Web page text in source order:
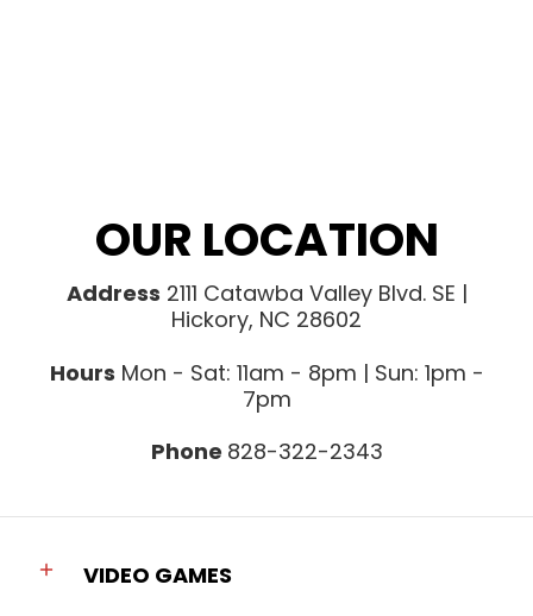
OUR LOCATION
Address 2111 Catawba Valley Blvd. SE |
Hickory, NC 28602
Hours Mon - Sat: 11am - 8pm | Sun: 1pm -
7pm
Phone 828-322-2343
VIDEO GAMES